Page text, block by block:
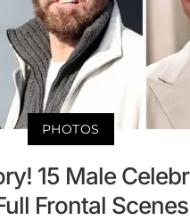
PHOTOS
15 Male
Frontal Scenes